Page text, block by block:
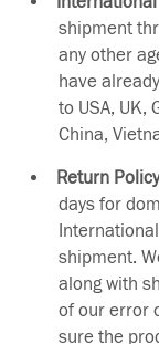
shipment
any other
have
to USA, UK,
China,
Return
days for
shipment.
along with
of our error
sure the